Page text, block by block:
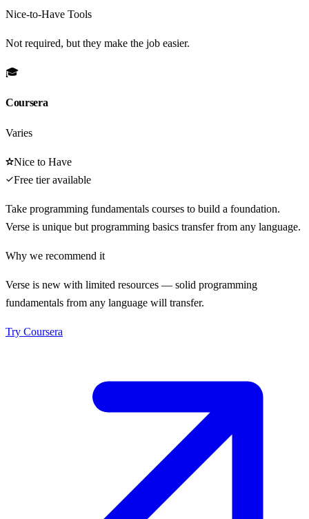
Nice-to-Have Tools
Not required, but they make the job easier.
🎓
Coursera
Varies
Nice to Have
Free tier available
Take programming fundamentals courses to build a foundation.
Verse is unique but programming basics transfer from any language.
Why we recommend it
Verse is new with limited resources — solid programming
fundamentals from any language will transfer.
Try Coursera